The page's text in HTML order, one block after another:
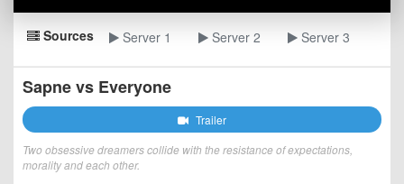
Sources Server 1 Server 2 Server 3
Sapne vs Everyone
Trailer
Two obsessive dreamers collide with the resistance of expectations,
morality and each other.